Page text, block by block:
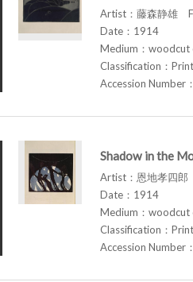
Artist：藤森静雄
Date：1914
Medium：woodcut
Classification：
Accession
Shadow in the
Artist：恩地孝四
Date：1914
Medium：woodcut
Classification：
Accession